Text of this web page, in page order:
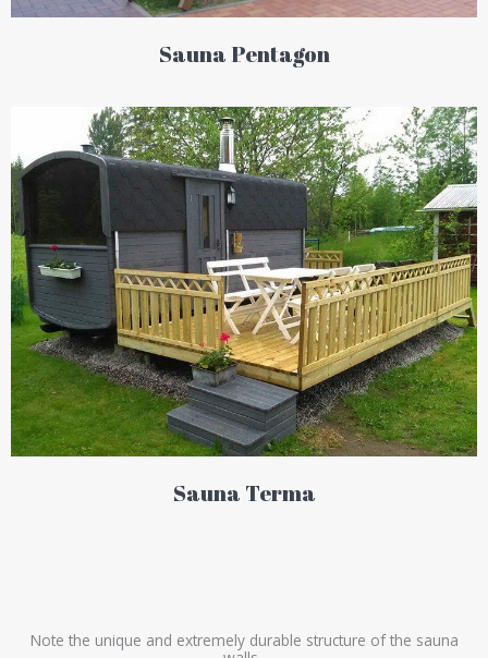
Sauna Pentagon
Sauna Terma
Note the unique and extremely durable structure of the sauna